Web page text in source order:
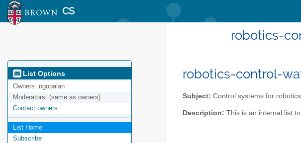
CS
robotics-
List Options
Owners: ngopalan
Moderators: (same as owners)
Contact owners
List Home
Subscribe
robotics-control-
Subject: Control systems for robotics
Description: This is an internal list